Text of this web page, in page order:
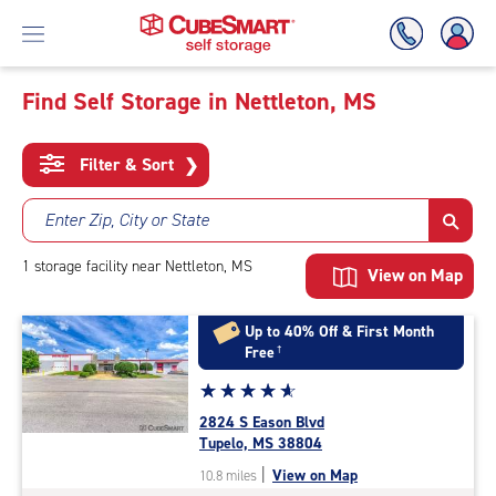
To
Main
Content
Find Self Storage in Nettleton, MS
Filter & Sort ❯
Enter Zip, City or State
1 storage facility near Nettleton, MS View on Map
Up to 40% Off & First Month
Free†
Star
rating
4.9
out
of
☆☆☆☆☆
★★★★★
2824 S Eason Blvd
Tupelo, MS 38804
10.8 miles | View on Map